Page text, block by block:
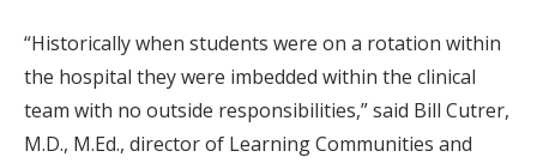
“Historically when students were on a rotation within
the hospital they were imbedded within the clinical
team with no outside responsibilities,” said Bill Cutrer,
M.D., M.Ed., director of Learning Communities and